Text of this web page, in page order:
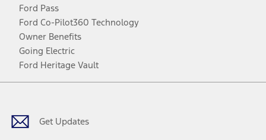
Ford Pass
Ford Co-Pilot360 Technology
Owner Benefits
Going Electric
Ford Heritage Vault
Get Updates
Facebook
TwitterYoutubeInstagram
Threads
TikTok